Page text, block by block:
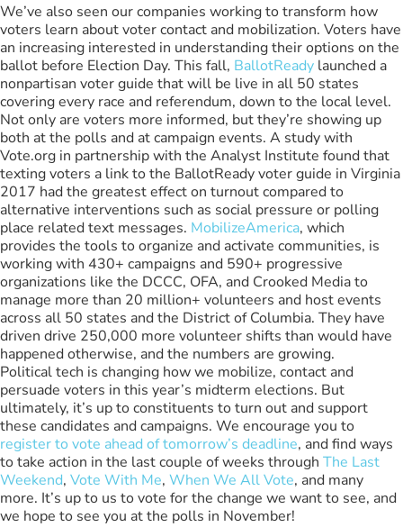
We’ve also seen our companies working to transform how
voters learn about voter contact and mobilization. Voters have
an increasing interested in understanding their options on the
ballot before Election Day. This fall, BallotReady launched a
nonpartisan voter guide that will be live in all 50 states
covering every race and referendum, down to the local level.
Not only are voters more informed, but they’re showing up
both at the polls and at campaign events. A study with
Vote.org in partnership with the Analyst Institute found that
texting voters a link to the BallotReady voter guide in Virginia
2017 had the greatest effect on turnout compared to
alternative interventions such as social pressure or polling
place related text messages. MobilizeAmerica, which
provides the tools to organize and activate communities, is
working with 430+ campaigns and 590+ progressive
organizations like the DCCC, OFA, and Crooked Media to
manage more than 20 million+ volunteers and host events
across all 50 states and the District of Columbia. They have
driven drive 250,000 more volunteer shifts than would have
happened otherwise, and the numbers are growing.
Political tech is changing how we mobilize, contact and
persuade voters in this year’s midterm elections. But
ultimately, it’s up to constituents to turn out and support
these candidates and campaigns. We encourage you to
register to vote ahead of tomorrow’s deadline, and find ways
to take action in the last couple of weeks through The Last
Weekend, Vote With Me, When We All Vote, and many
more. It’s up to us to vote for the change we want to see, and
we hope to see you at the polls in November!